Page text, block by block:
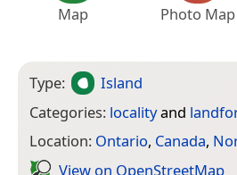
Map Photo Map
Type:
Island
Categories: localityand
Location: Ontario, Canada,
View on Open­Street­Map